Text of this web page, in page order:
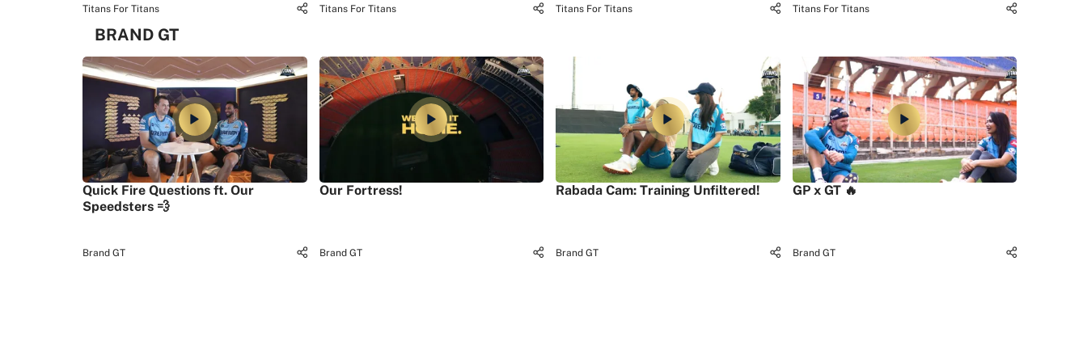
Titans For Titans Titans For Titans Titans For Titans Titans For Titans
BRAND GT
Quick Fire Questions ft. Our
Speedsters 💨
Brand GT
Our Fortress!
Brand GT
Rabada Cam: Training Unfiltered!
Brand GT
GP x GT 🔥
Brand GT